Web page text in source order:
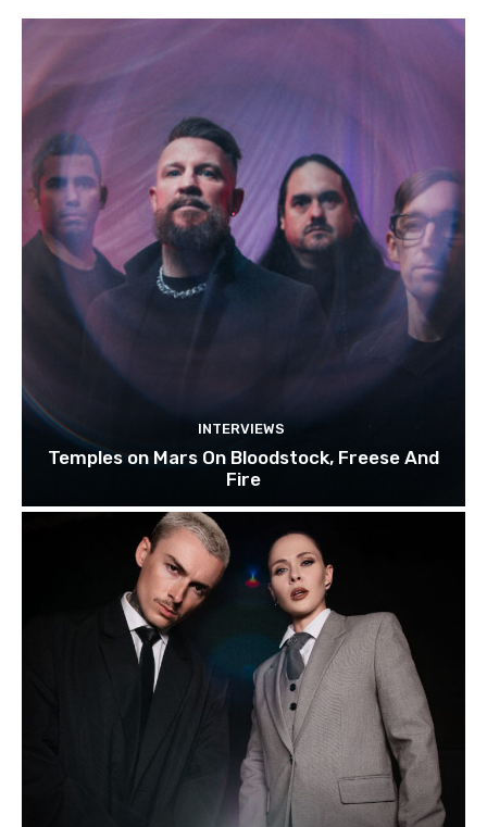
INTERVIEWS
Temples on Mars On Bloodstock, Freese And
Fire